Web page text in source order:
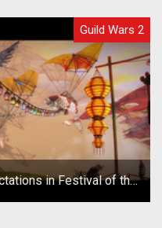
Guild Wars 2
in Festival of the